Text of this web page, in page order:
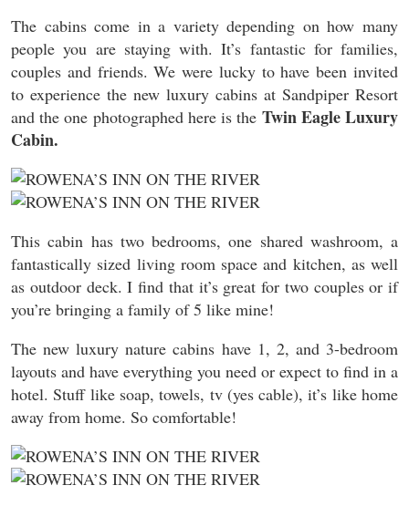
The cabins come in a variety depending on how many
people you are staying with. It’s fantastic for families,
couples and friends. We were lucky to have been invited
to experience the new luxury cabins at Sandpiper Resort
and the one photographed here is the Twin Eagle Luxury
Cabin.
This cabin has two bedrooms, one shared washroom, a
fantastically sized living room space and kitchen, as well
as outdoor deck. I find that it’s great for two couples or if
you’re bringing a family of 5 like mine!
The new luxury nature cabins have 1, 2, and 3-bedroom
layouts and have everything you need or expect to find in a
hotel. Stuff like soap, towels, tv (yes cable), it’s like home
away from home. So comfortable!